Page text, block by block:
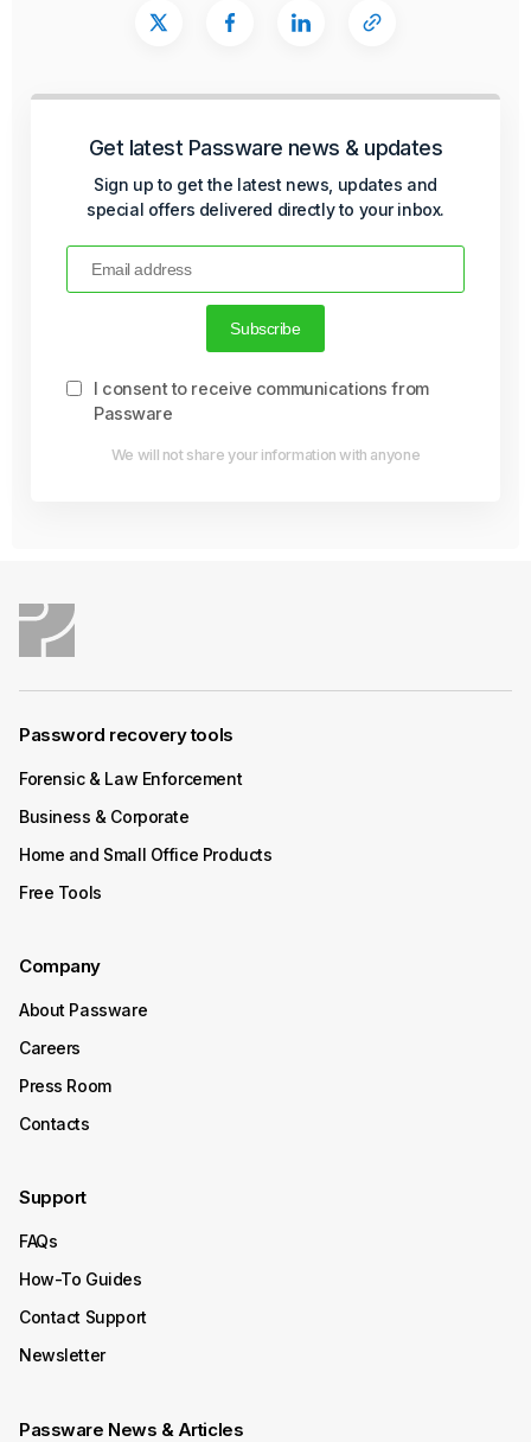
Get latest Passware news & updates
Sign up to get the latest news, updates and
special offers delivered directly to your inbox.
I consent to receive communications from
Passware
We will not share your information with anyone
Password recovery tools
Forensic & Law Enforcement
Business & Corporate
Home and Small Office Products
Free Tools
Company
About Passware
Careers
Press Room
Contacts
Support
FAQs
How-To Guides
Contact Support
Newsletter
Passware News & Articles